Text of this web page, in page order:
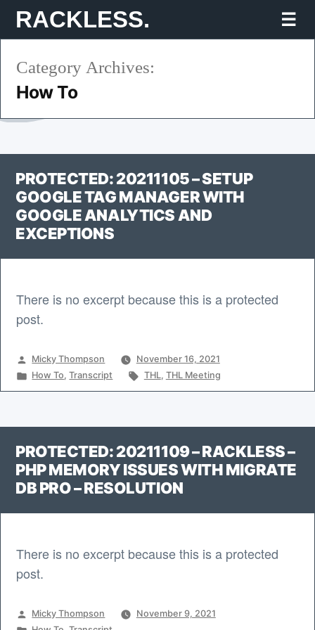
Skip
to
content
RACKLESS.
Category Archives:
How To
PROTECTED: 20211105 – SETUP
GOOGLE TAG MANAGER WITH
GOOGLE ANALYTICS AND
EXCEPTIONS
There is no excerpt because this is a protected
post.
Posted
by
Micky Thompson
November 16, 2021
Posted
in
How To,Transcript Tags:
THL, THL Meeting
PROTECTED: 20211109 – RACKLESS –
PHP MEMORY ISSUES WITH MIGRATE
DB PRO – RESOLUTION
There is no excerpt because this is a protected
post.
Posted
Micky Thompson
November 9, 2021